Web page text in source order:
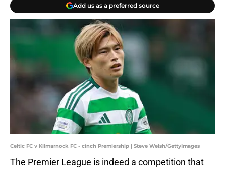
Add us as a preferred source
Celtic FC v Kilmarnock FC - cinch Premiership | Steve Welsh/GettyImages
The Premier League is indeed a competition that